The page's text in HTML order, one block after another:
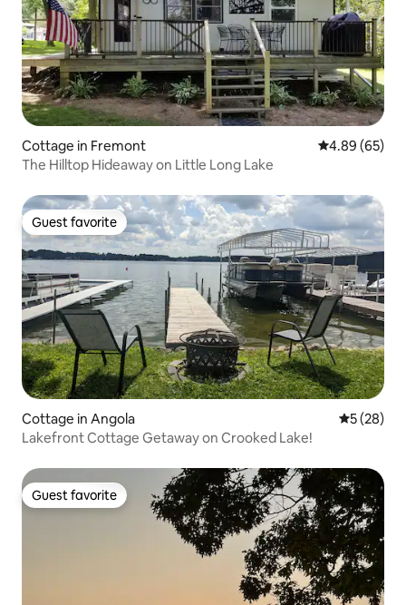
Cottage in Fremont 4.89 out of 5
4.89 (65)
The Hilltop Hideaway on Little Long Lake
Guest favorite
Guest favorite
Cottage in Angola 5 out of 5
5 (28)
Lakefront Cottage Getaway on Crooked Lake!
Guest favorite
Guest favorite